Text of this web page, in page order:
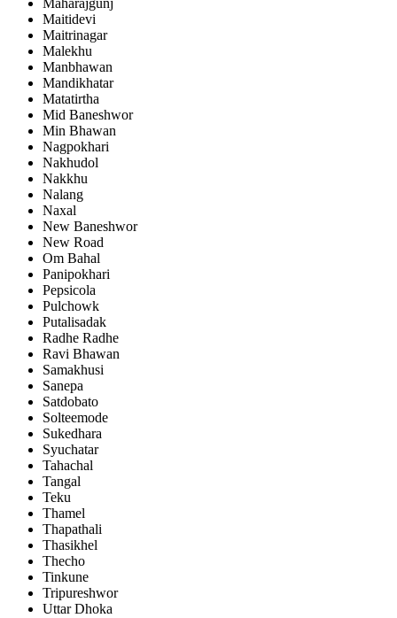
Maharajgunj
Maitidevi
Maitrinagar
Malekhu
Manbhawan
Mandikhatar
Matatirtha
Mid Baneshwor
Min Bhawan
Nagpokhari
Nakhudol
Nakkhu
Nalang
Naxal
New Baneshwor
New Road
Om Bahal
Panipokhari
Pepsicola
Pulchowk
Putalisadak
Radhe Radhe
Ravi Bhawan
Samakhusi
Sanepa
Satdobato
Solteemode
Sukedhara
Syuchatar
Tahachal
Tangal
Teku
Thamel
Thapathali
Thasikhel
Thecho
Tinkune
Tripureshwor
Uttar Dhoka